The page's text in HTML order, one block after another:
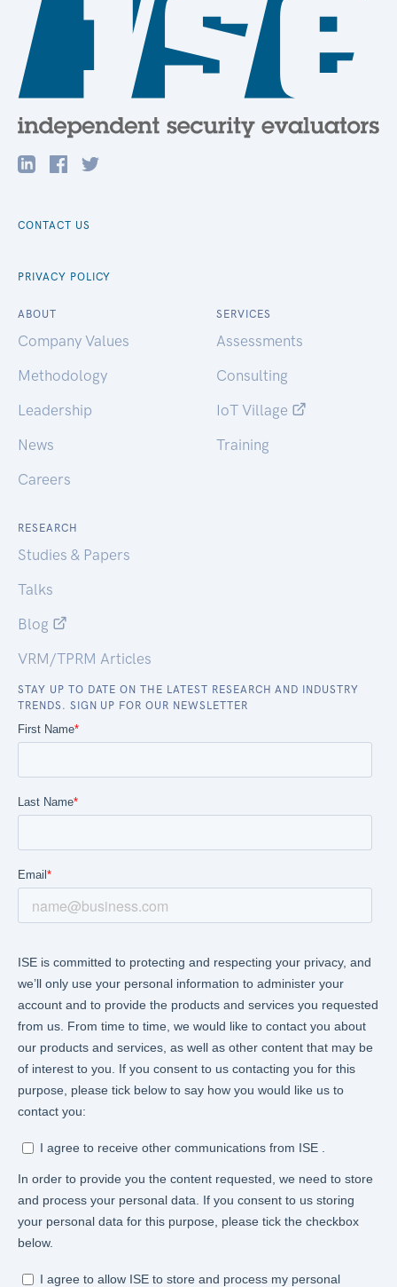
CONTACT US
PRIVACY POLICY
ABOUT
Company Values
Methodology
Leadership
News
Careers
SERVICES
Assessments
Consulting
IoT Village
Training
RESEARCH
Studies & Papers
Talks
Blog
VRM/TPRM Articles
STAY UP TO DATE ON THE LATEST RESEARCH AND INDUSTRY
TRENDS. SIGN UP FOR OUR NEWSLETTER